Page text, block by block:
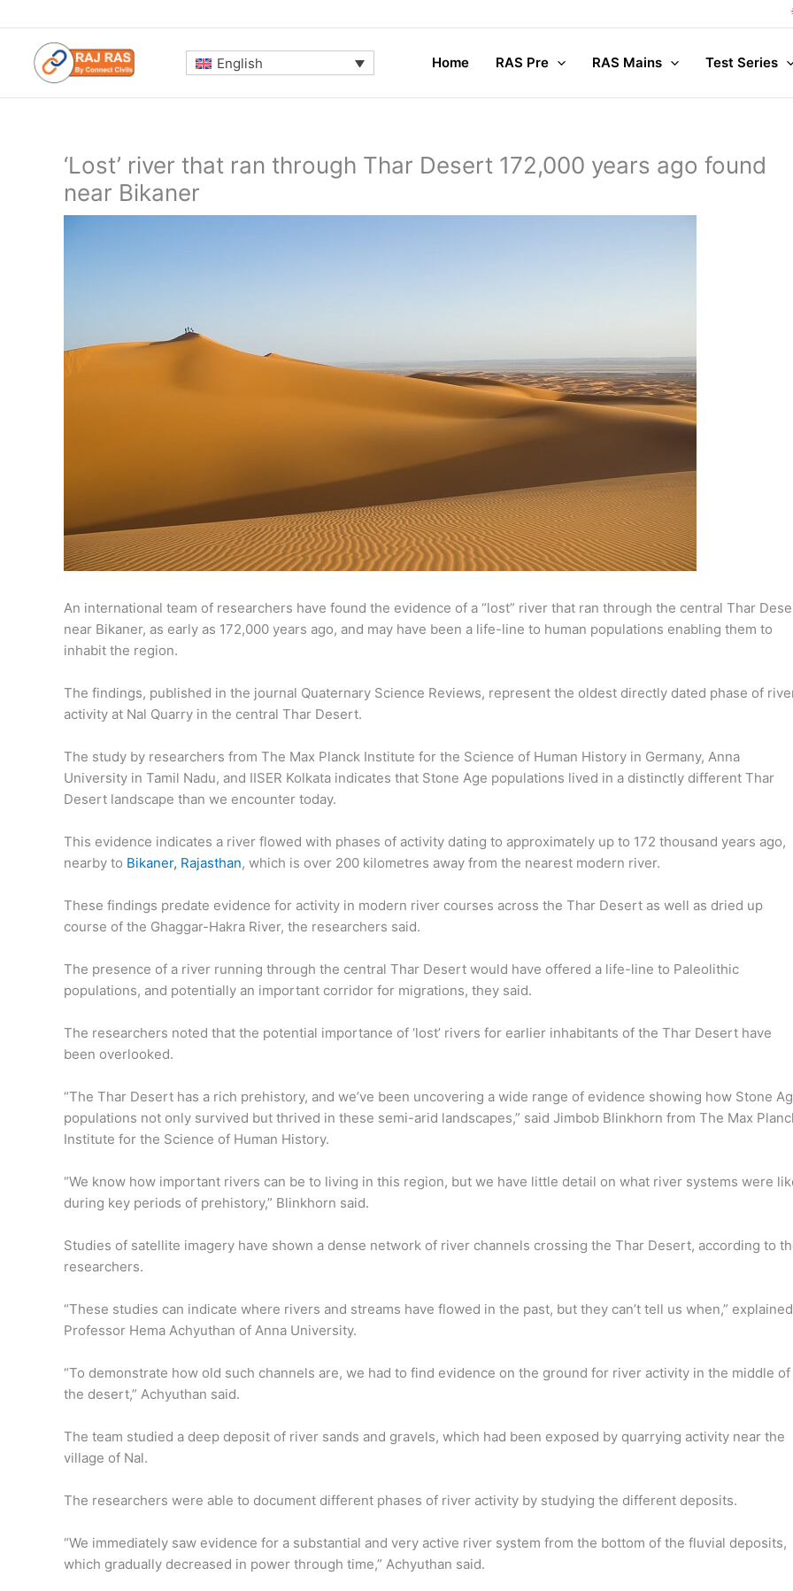
to
content
English Home RAS Pre RAS Mains Test Series
‘Lost’ river that ran through Thar Desert 172,000 years ago found
near Bikaner
An international team of researchers have found the evidence of a “lost” river that ran through the central Thar
near Bikaner, as early as 172,000 years ago, and may have been a life-line to human populations enabling them to
inhabit the region.
The findings, published in the journal Quaternary Science Reviews, represent the oldest directly dated phase of
activity at Nal Quarry in the central Thar Desert.
The study by researchers from The Max Planck Institute for the Science of Human History in Germany, Anna
University in Tamil Nadu, and IISER Kolkata indicates that Stone Age populations lived in a distinctly different Thar
Desert landscape than we encounter today.
This evidence indicates a river flowed with phases of activity dating to approximately up to 172 thousand years ago,
nearby to Bikaner, Rajasthan, which is over 200 kilometres away from the nearest modern river.
These findings predate evidence for activity in modern river courses across the Thar Desert as well as dried up
course of the Ghaggar-Hakra River, the researchers said.
The presence of a river running through the central Thar Desert would have offered a life-line to Paleolithic
populations, and potentially an important corridor for migrations, they said.
The researchers noted that the potential importance of ‘lost’ rivers for earlier inhabitants of the Thar Desert have
been overlooked.
“The Thar Desert has a rich prehistory, and we’ve been uncovering a wide range of evidence showing how Stone
populations not only survived but thrived in these semi-arid landscapes,” said Jimbob Blinkhorn from The Max
Institute for the Science of Human History.
“We know how important rivers can be to living in this region, but we have little detail on what river systems were
during key periods of prehistory,” Blinkhorn said.
Studies of satellite imagery have shown a dense network of river channels crossing the Thar Desert, according to
researchers.
“These studies can indicate where rivers and streams have flowed in the past, but they can’t tell us when,” explained
Professor Hema Achyuthan of Anna University.
“To demonstrate how old such channels are, we had to find evidence on the ground for river activity in the middle of
the desert,” Achyuthan said.
The team studied a deep deposit of river sands and gravels, which had been exposed by quarrying activity near the
village of Nal.
The researchers were able to document different phases of river activity by studying the different deposits.
“We immediately saw evidence for a substantial and very active river system from the bottom of the fluvial deposits,
which gradually decreased in power through time,” Achyuthan said.